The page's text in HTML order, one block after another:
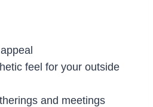
feel for your outside
and meetings